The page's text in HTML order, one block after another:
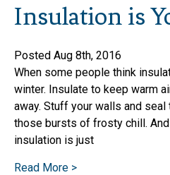
Insulation is
Posted Aug 8th, 2016
When some people think
winter. Insulate to keep warm
away. Stuff your walls and
those bursts of frosty chill.
insulation is just
Read More >